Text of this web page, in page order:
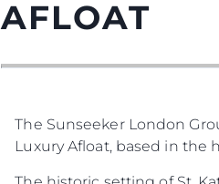
AFLOAT
The Sunseeker London
Luxury Afloat, based in the